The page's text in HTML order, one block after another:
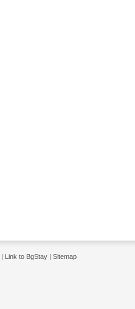
| Link to BgStay | Sitemap